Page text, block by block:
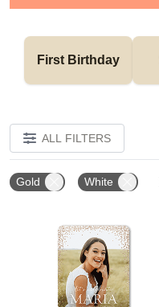
First Birthday
ALL FILTERS
Gold White